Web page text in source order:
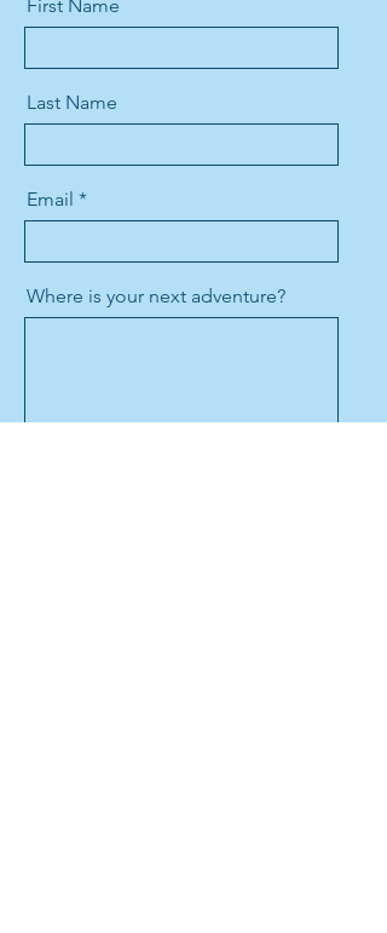
First Name
Last Name
Email
Where is your next adventure?